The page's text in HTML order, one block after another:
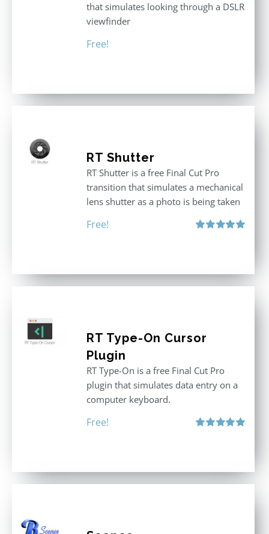
that simulates looking through a DSLR
viewfinder
Free!
RT Shutter
RT Shutter is a free Final Cut Pro
transition that simulates a mechanical
lens shutter as a photo is being taken
Free!
RT Type-On Cursor
Plugin
RT Type-On is a free Final Cut Pro
plugin that simulates data entry on a
computer keyboard.
Free!